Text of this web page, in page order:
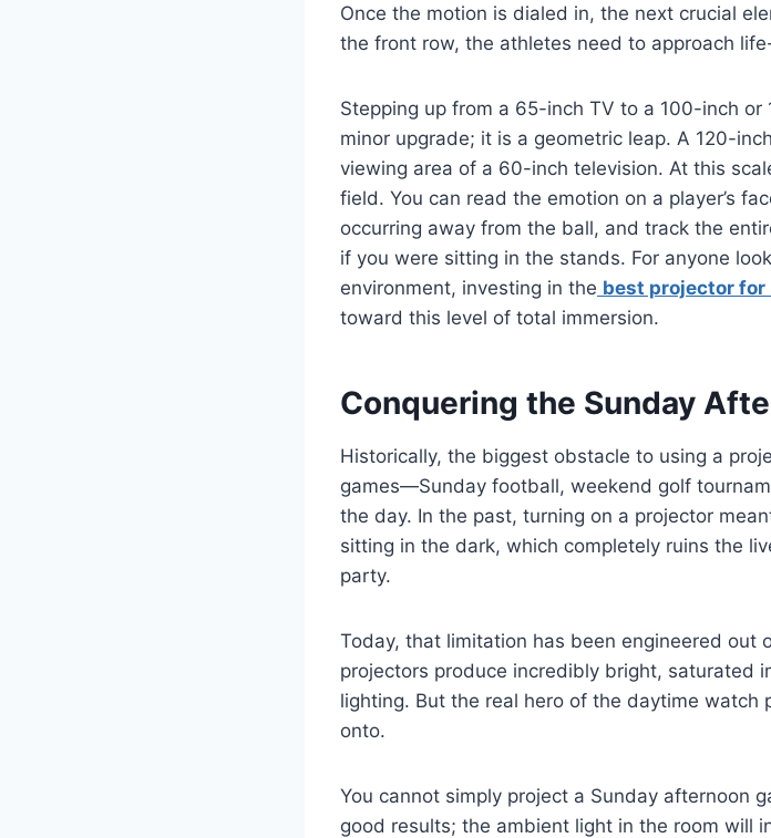
Once the motion is dialed in, the next crucial
the front row, the athletes need to approach
Stepping up from a 65-inch TV to a 100-inch
minor upgrade; it is a geometric leap. A 120-
viewing area of a 60-inch television. At this
field. You can read the emotion on a player’s
occurring away from the ball, and track the
if you were sitting in the stands. For anyone
environment, investing in the best projector for
toward this level of total immersion.
Conquering the Sunday
Historically, the biggest obstacle to using a
games—Sunday football, weekend golf
the day. In the past, turning on a projector
sitting in the dark, which completely ruins the
party.
Today, that limitation has been engineered out
projectors produce incredibly bright, saturated
lighting. But the real hero of the daytime
onto.
You cannot simply project a Sunday afternoon
good results; the ambient light in the room will